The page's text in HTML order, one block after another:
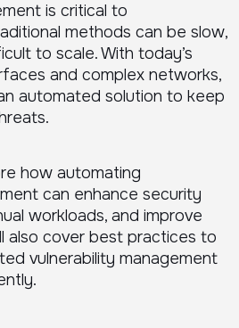
is critical to
methods can be slow,
to scale. With today’s
and complex networks,
automated solution to keep
how automating
can enhance security
workloads, and improve
also cover best practices to
vulnerability management